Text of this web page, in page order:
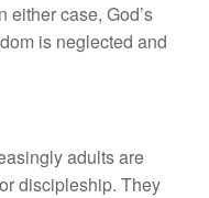
either case, God’s
is neglected and
adults are
discipleship. They